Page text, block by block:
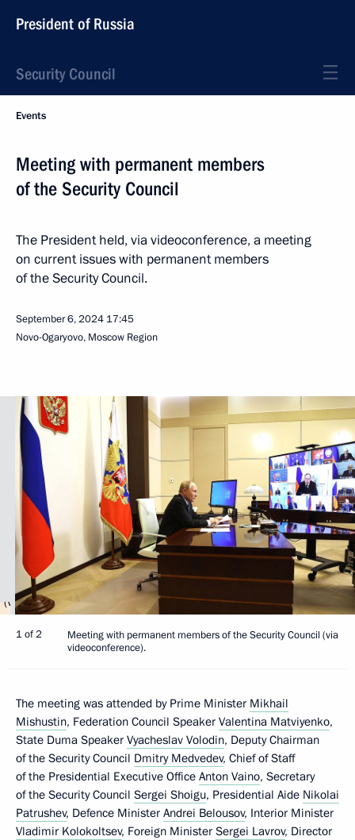
President of Russia
Security Council
Events
Meeting with permanent members
of the Security Council
The President held, via videoconference, a meeting
on current issues with permanent members
of the Security Council.
September 6, 2024 17:45
Novo-Ogaryovo, Moscow Region
1 of 2
Meeting with permanent members of the Security Council (via
videoconference).
The meeting was attended by Prime Minister Mikhail
Mishustin, Federation Council Speaker Valentina Matviyenko,
State Duma Speaker Vyacheslav Volodin, Deputy Chairman
of the Security Council Dmitry Medvedev, Chief of Staff
of the Presidential Executive Office Anton Vaino, Secretary
of the Security Council Sergei Shoigu, Presidential Aide Nikolai
Patrushev, Defence Minister Andrei Belousov, Interior Minister
Vladimir Kolokoltsev, Foreign Minister Sergei Lavrov, Director